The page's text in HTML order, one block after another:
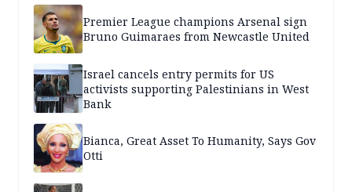
Premier League champions Arsenal sign
Bruno Guimaraes from Newcastle United
Israel cancels entry permits for US
activists supporting Palestinians in West
Bank
Bianca, Great Asset To Humanity, Says Gov
Otti